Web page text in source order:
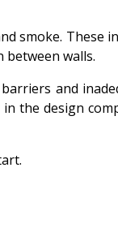
smoke. These
walls.
and
the design